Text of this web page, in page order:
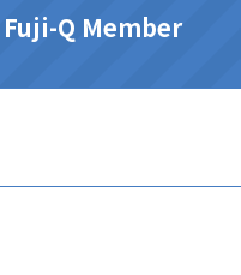
Fuji-Q Member